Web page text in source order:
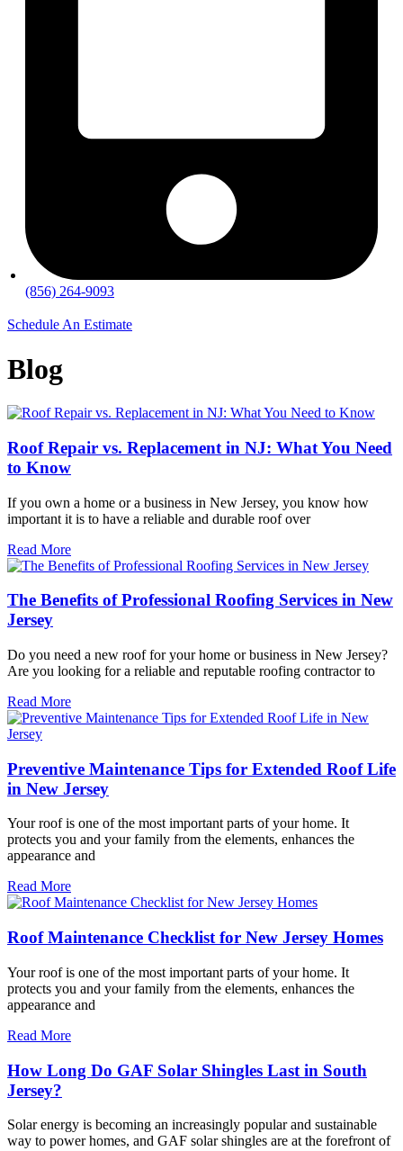
(856) 264-9093
Schedule An Estimate
Blog
Roof Repair vs. Replacement in NJ: What You Need
to Know
If you own a home or a business in New Jersey, you know how
important it is to have a reliable and durable roof over
Read More
The Benefits of Professional Roofing Services in New
Jersey
Do you need a new roof for your home or business in New Jersey?
Are you looking for a reliable and reputable roofing contractor to
Read More
Preventive Maintenance Tips for Extended Roof Life
in New Jersey
Your roof is one of the most important parts of your home. It
protects you and your family from the elements, enhances the
appearance and
Read More
Roof Maintenance Checklist for New Jersey Homes
Your roof is one of the most important parts of your home. It
protects you and your family from the elements, enhances the
appearance and
Read More
How Long Do GAF Solar Shingles Last in South
Jersey?
Solar energy is becoming an increasingly popular and sustainable
way to power homes, and GAF solar shingles are at the forefront of